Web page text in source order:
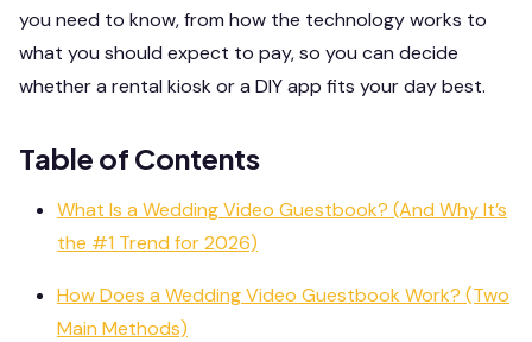
you need to know, from how the technology works to
what you should expect to pay, so you can decide
whether a rental kiosk or a DIY app fits your day best.
Table of Contents
What Is a Wedding Video Guestbook? (And Why It’s
the #1 Trend for 2026)
How Does a Wedding Video Guestbook Work? (Two
Main Methods)